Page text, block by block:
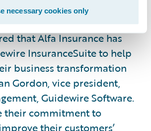
necessary cookies only
that Alfa Insurance has
InsuranceSuite to help
business transformation
Gordon, vice president,
Guidewire Software.
their commitment to
their customers’